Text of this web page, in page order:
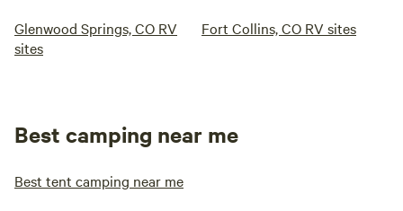
Glenwood Springs, CO RV
sites
Fort Collins, CO RV sites
Best camping near me
Best tent camping near me